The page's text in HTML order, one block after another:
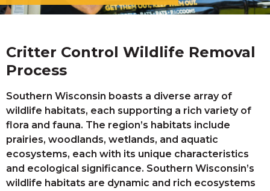
Critter Control Wildlife Removal
Process
Southern Wisconsin boasts a diverse array of
wildlife habitats, each supporting a rich variety of
flora and fauna. The region’s habitats include
prairies, woodlands, wetlands, and aquatic
ecosystems, each with its unique characteristics
and ecological significance. Southern Wisconsin’s
wildlife habitats are dynamic and rich ecosystems